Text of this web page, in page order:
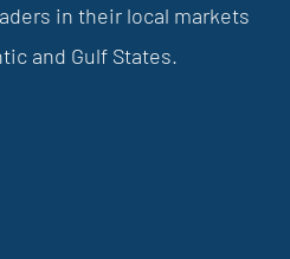
in their local markets
and Gulf States.